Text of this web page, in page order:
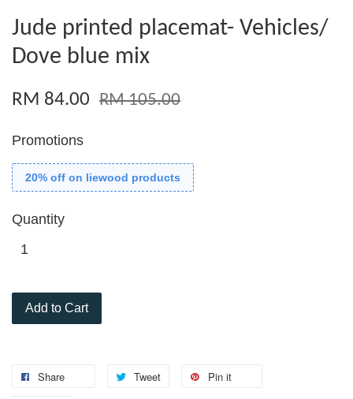
Jude printed placemat- Vehicles/
Dove blue mix
RM 84.00 RM 105.00
Promotions
20% off on liewood products
Quantity
Add to Cart
Share Tweet Pin it